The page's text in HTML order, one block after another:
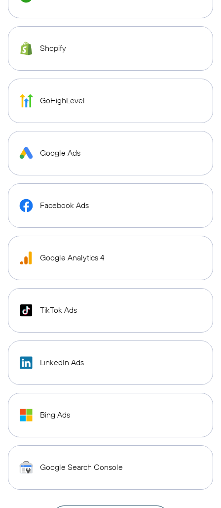
Shopify
GoHighLevel
Google Ads
Facebook Ads
Google Analytics 4
TikTok Ads
LinkedIn Ads
Bing Ads
Google Search Console